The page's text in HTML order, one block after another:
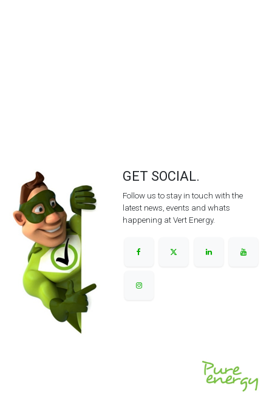
GET SOCIAL.
Follow us to stay in touch with the
latest news, events and whats
happening at Vert Energy.